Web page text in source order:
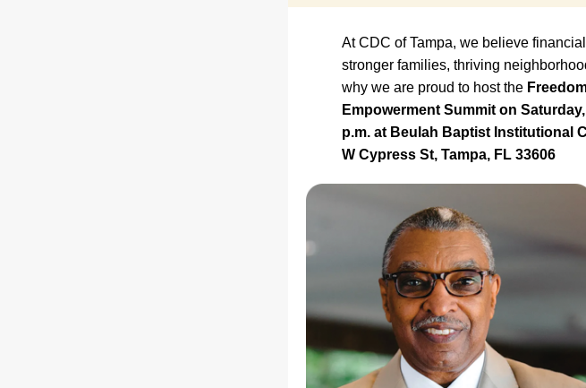
At CDC of Tampa, we believe
stronger families, thriving
why we are proud to host the
Empowerment Summit on
p.m. at Beulah Baptist Institutional
W Cypress St, Tampa, FL 33606